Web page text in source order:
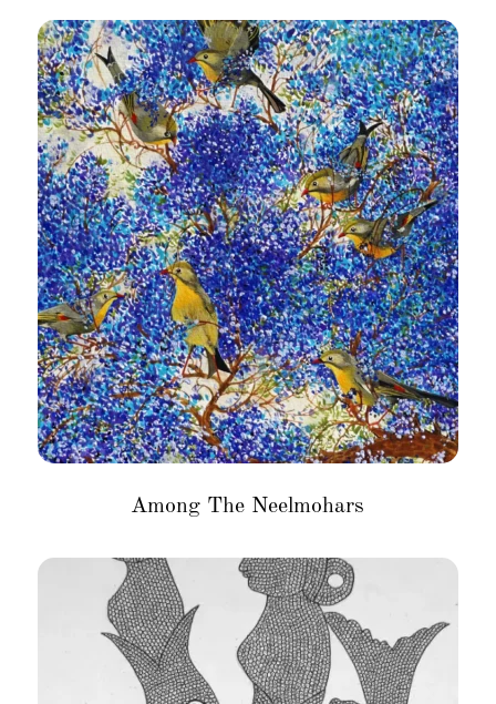
Among The Neelmohars